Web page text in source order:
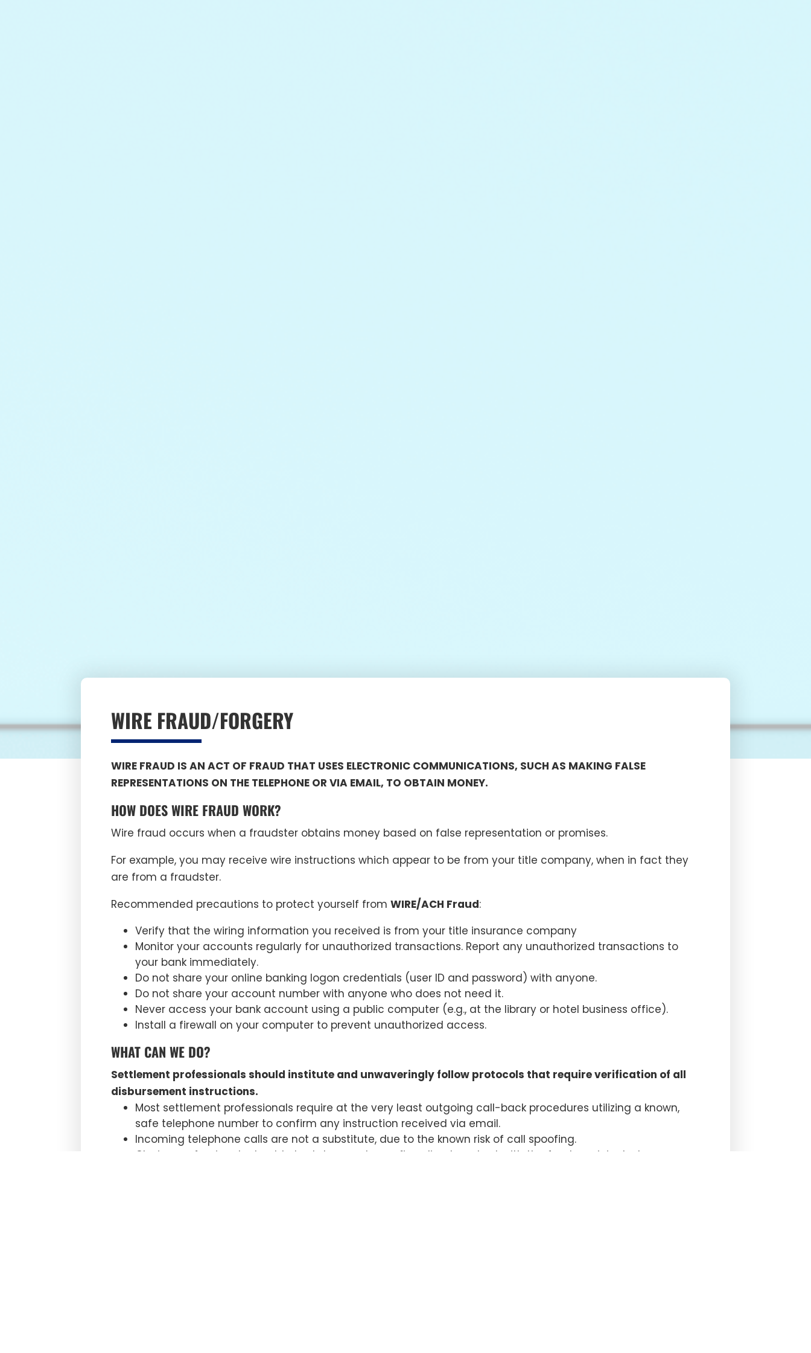
WIRE FRAUD/FORGERY
WIRE FRAUD IS AN ACT OF FRAUD THAT USES ELECTRONIC COMMUNICATIONS, SUCH AS MAKING FALSE
REPRESENTATIONS ON THE TELEPHONE OR VIA EMAIL, TO OBTAIN MONEY.
HOW DOESWIRE FRAUD WORK?
Wire fraud occurs when a fraudster obtains money based on false representation or promises.
For example, you may receive wire instructions which appear to be from your title company, when in fact they
are from a fraudster.
Recommended precautions to protect yourself fromWIRE/ACH Fraud:
Verify that the wiring information you received is from your title insurance company
Monitor your accounts regularly for unauthorized transactions. Report any unauthorized transactions to
your bank immediately.
Do not share your online banking logon credentials (user ID and password) with anyone.
Do not share your account number with anyone who does not need it.
Never access your bank account using a public computer (e.g., at the library or hotel business office).
Install a firewall on your computer to prevent unauthorized access.
WHAT CAN WE DO?
Settlement professionals should institute and unwaveringly follow protocols that require verification of all
disbursement instructions.
Most settlement professionals require at the very least outgoing call-back procedures utilizing a known,
safe telephone number to confirm any instruction received via email.
Incoming telephone calls are not a substitute, due to the known risk of call spoofing.
Closing professionals should also take care to confirm direct contact with the funds recipient where